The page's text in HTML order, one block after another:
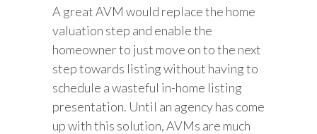
A great AVM would replace the home
valuation step and enable the
homeowner to just move on to the next
step towards listing without having to
schedule a wasteful in-home listing
presentation. Until an agency has come
up with this solution, AVMs are much